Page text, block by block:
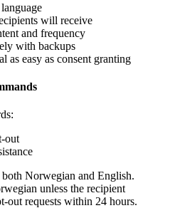
will receive
and frequency
with backups
as easy as consent granting
out
Norwegian and English.
unless the recipient
out requests within 24 hours.